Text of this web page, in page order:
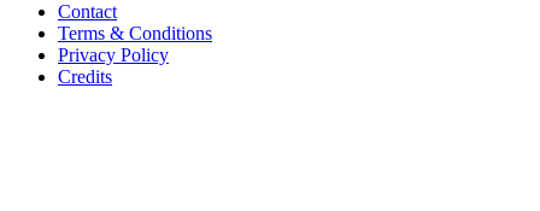
Contact
Terms & Conditions
Privacy Policy
Credits